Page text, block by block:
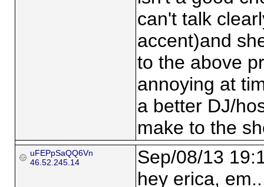
can't talk
accent)and
to the above
annoying at
a better DJ/
make to the
uFEPpSaQQ6Vn
46.52.245.14
Sep/08/13
hey erica,